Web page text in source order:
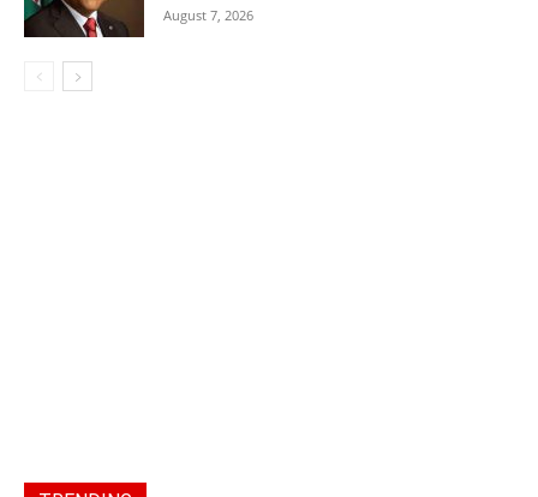
August 7, 2026